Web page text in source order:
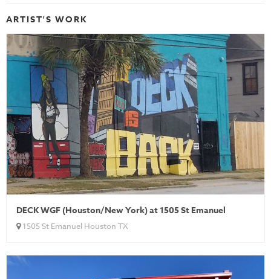
ARTIST'S WORK
DECK WGF (Houston/New York) at 1505 St Emanuel
1505 St Emanuel Houston TX